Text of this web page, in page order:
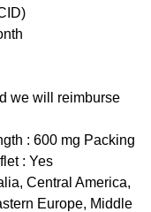
we will reimburse
: 600 mg Packing
: Yes
Central America,
Europe, Middle